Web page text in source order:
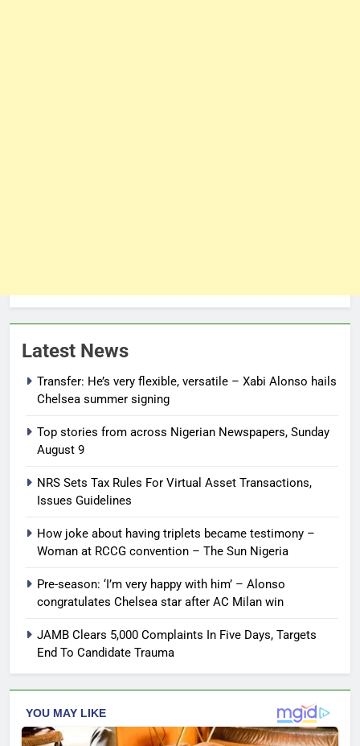
Latest News
Transfer: He’s very flexible, versatile – Xabi Alonso hails
Chelsea summer signing
Top stories from across Nigerian Newspapers, Sunday
August 9
NRS Sets Tax Rules For Virtual Asset Transactions,
Issues Guidelines
How joke about having triplets became testimony –
Woman at RCCG convention – The Sun Nigeria
Pre-season: ‘I’m very happy with him’ – Alonso
congratulates Chelsea star after AC Milan win
JAMB Clears 5,000 Complaints In Five Days, Targets
End To Candidate Trauma